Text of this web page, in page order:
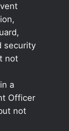
security
not
a
Officer
not